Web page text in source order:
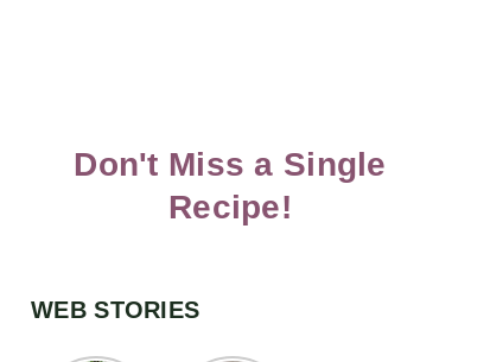
Don't Miss a Single
Recipe!
WEB STORIES